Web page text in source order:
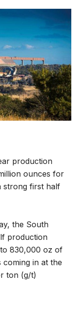
production
ounces for
strong first half
the South
production
830,000 oz of
in at the
ton (g/t)